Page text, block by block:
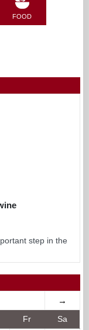
FOOD
step in the
→
Fr Sa